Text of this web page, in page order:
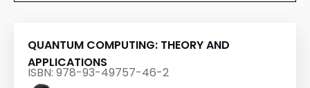
QUANTUM COMPUTING: THEORY AND
APPLICATIONS
ISBN: 978-93-49757-46-2